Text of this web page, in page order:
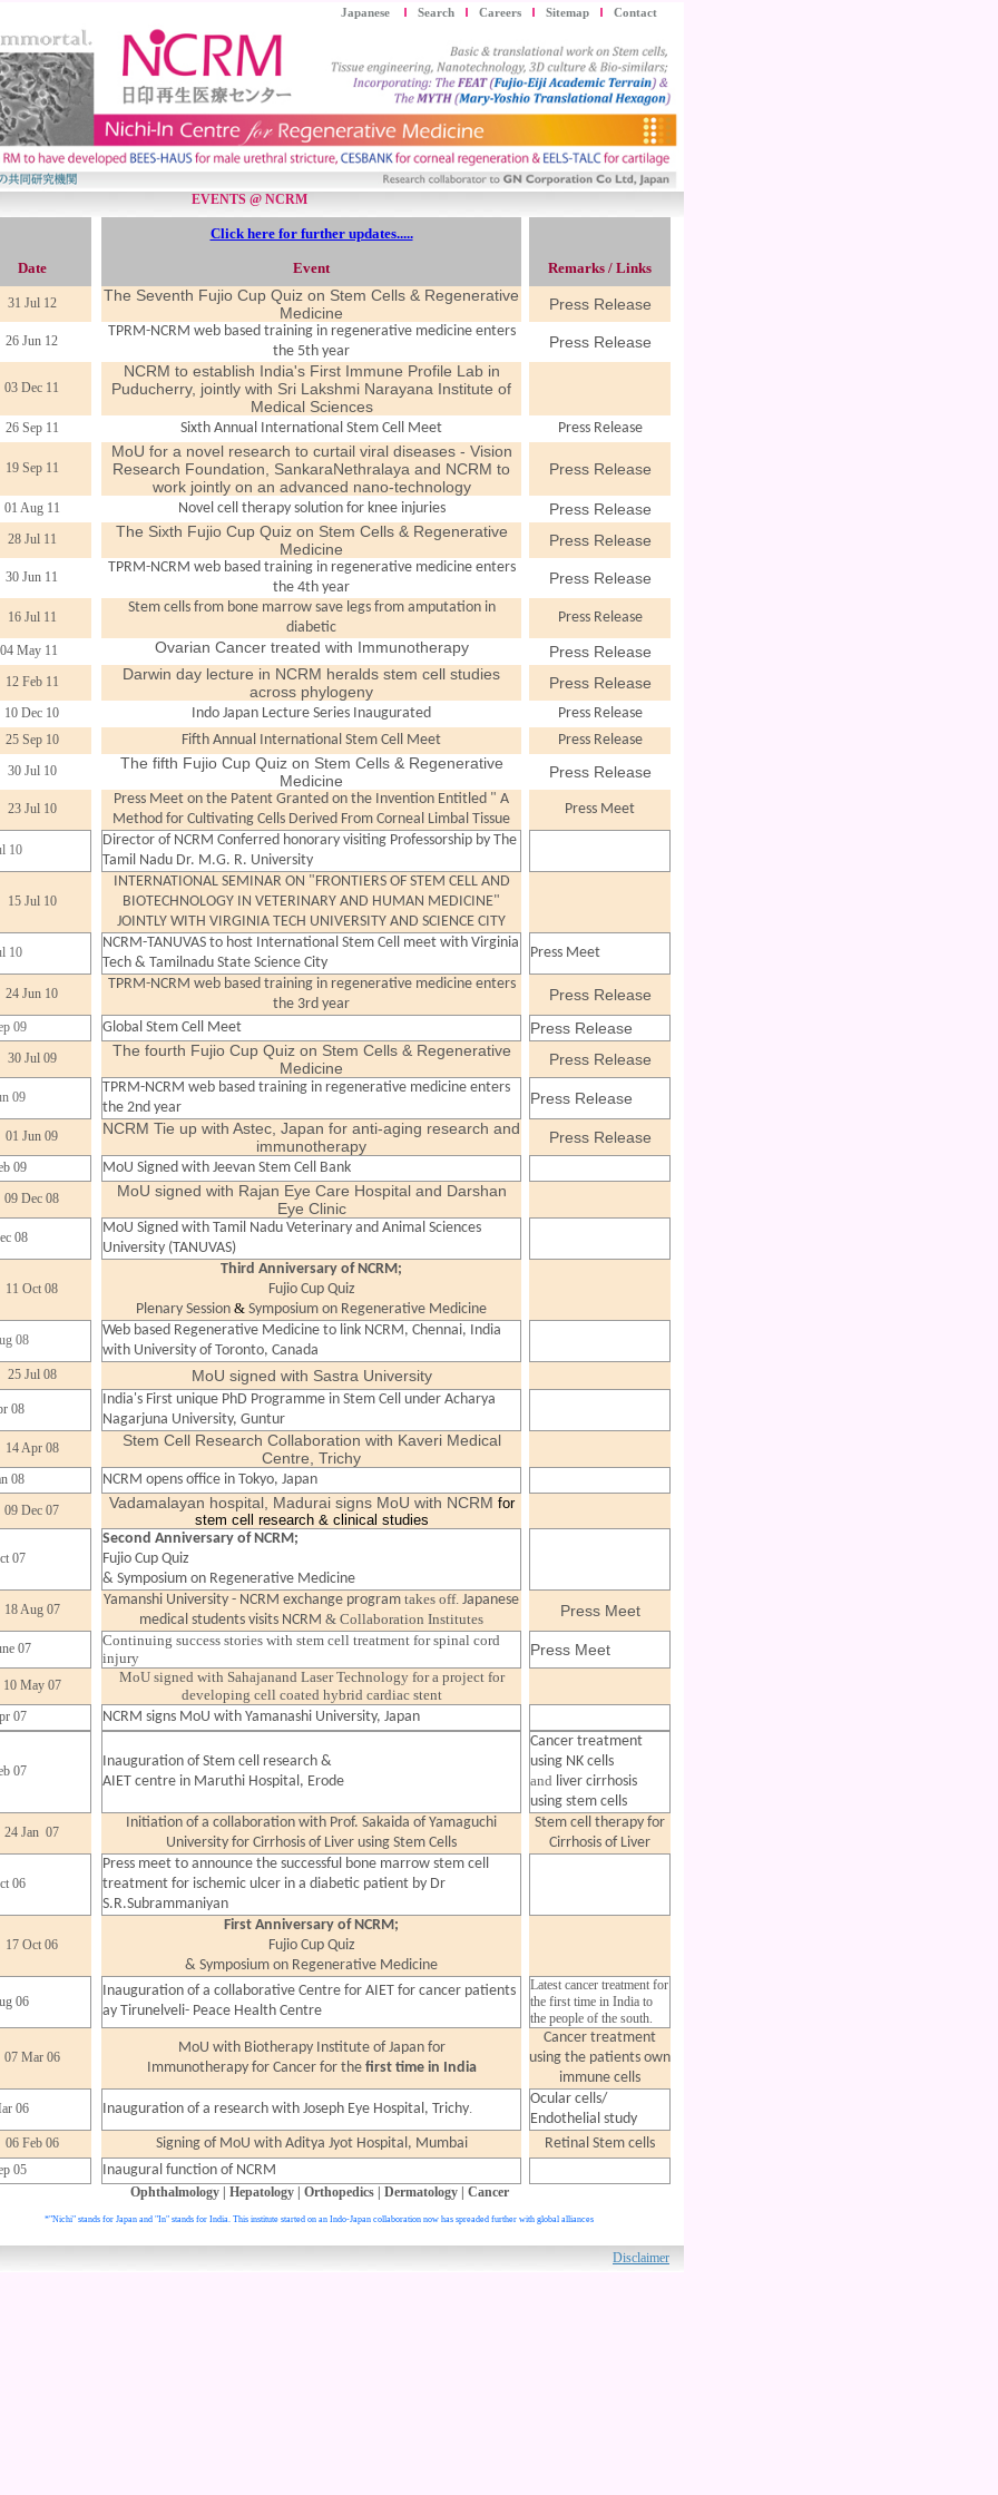
Japanese Search Careers Sitemap Contact
EVENTS @ NCRM
Click here for further updates.....
Date Event Remarks / Links
31 Jul 12
The Seventh Fujio Cup Quiz on Stem Cells & Regenerative
Medicine
Press Release
26 Jun 12
TPRM-NCRM web based training in regenerative medicine enters
the 5th year
Press Release
03 Dec 11
NCRM to establish India's First Immune Profile Lab in
Puducherry, jointly with Sri Lakshmi Narayana Institute of
Medical Sciences
26 Sep 11 Sixth Annual International Stem Cell Meet Press Release
19 Sep 11
MoU for a novel research to curtail viral diseases - Vision
Research Foundation, SankaraNethralaya and NCRM to
work jointly on an advanced nano-technology
Press Release
01 Aug 11 Novel cell therapy solution for knee injuries Press Release
28 Jul 11
The Sixth Fujio Cup Quiz on Stem Cells & Regenerative
Medicine
Press Release
30 Jun 11
TPRM-NCRM web based training in regenerative medicine enters
the 4th year
Press Release
16 Jul 11
Stem cells from bone marrow save legs from amputation in
diabetic
Press Release
04 May 11 Ovarian Cancer treated with Immunotherapy Press Release
12 Feb 11
Darwin day lecture in NCRM heralds stem cell studies
across phylogeny
Press Release
10 Dec 10 Indo Japan Lecture Series Inaugurated Press Release
25 Sep 10 Fifth Annual International Stem Cell Meet Press Release
30 Jul 10
The fifth Fujio Cup Quiz on Stem Cells & Regenerative
Medicine
Press Release
23 Jul 10
Press Meet on the Patent Granted on the Invention Entitled " A
Method for Cultivating Cells Derived From Corneal Limbal Tissue
Press Meet
10
Director of NCRM Conferred honorary visiting Professorship by The
Tamil Nadu Dr. M.G. R. University
15 Jul 10
INTERNATIONAL SEMINAR ON "FRONTIERS OF STEM CELL AND
BIOTECHNOLOGY IN VETERINARY AND HUMAN MEDICINE"
JOINTLY WITH VIRGINIA TECH UNIVERSITY AND SCIENCE CITY
10
NCRM-TANUVAS to host International Stem Cell meet with Virginia
Tech & Tamilnadu State Science City
Press Meet
24 Jun 10
TPRM-NCRM web based training in regenerative medicine enters
the 3rd year
Press Release
09 Global Stem Cell Meet Press Release
30 Jul 09
The fourth Fujio Cup Quiz on Stem Cells & Regenerative
Medicine
Press Release
09
TPRM-NCRM web based training in regenerative medicine enters
the 2nd year
Press Release
01 Jun 09
NCRM Tie up with Astec, Japan for anti-aging research and
immunotherapy
Press Release
09 MoU Signed with Jeevan Stem Cell Bank
09 Dec 08
MoU signed with Rajan Eye Care Hospital and Darshan
Eye Clinic
08
MoU Signed with Tamil Nadu Veterinary and Animal Sciences
University (TANUVAS)
11 Oct 08
Third Anniversary of NCRM;
Fujio Cup Quiz
Plenary Session & Symposium on Regenerative Medicine
08
Web based Regenerative Medicine to link NCRM, Chennai, India
with University of Toronto, Canada
25 Jul 08 MoU signed with Sastra University
08
India's First unique PhD Programme in Stem Cell under Acharya
Nagarjuna University, Guntur
14 Apr 08
Stem Cell Research Collaboration with Kaveri Medical
Centre, Trichy
08 NCRM opens office in Tokyo, Japan
09 Dec 07 Vadamalayan hospital, Madurai signs MoU with NCRM for
stem cell research & clinical studies
07
Second Anniversary of NCRM;
Fujio Cup Quiz
& Symposium on Regenerative Medicine
18 Aug 07
Yamanshi University - NCRM exchange program takes off. Japanese
medical students visits NCRM & Collaboration Institutes Press Meet
07
Continuing success stories with stem cell treatment for spinal cord
injury
Press Meet
10 May 07
MoU signed with Sahajanand Laser Technology for a project for
developing cell coated hybrid cardiac stent
07 NCRM signs MoU with Yamanashi University, Japan
07
Inauguration of Stem cell research &
AIET centre in Maruthi Hospital, Erode
Cancer treatment
using NK cells
and liver cirrhosis
using stem cells
24 Jan 07
Initiation of a collaboration with Prof. Sakaida of Yamaguchi
University for Cirrhosis of Liver using Stem Cells
Stem cell therapy for
Cirrhosis of Liver
06
Press meet to announce the successful bone marrow stem cell
treatment for ischemic ulcer in a diabetic patient by Dr
S.R.Subrammaniyan
17 Oct 06
First Anniversary of NCRM;
Fujio Cup Quiz
& Symposium on Regenerative Medicine
06
Inauguration of a collaborative Centre for AIET for cancer patients
ay Tirunelveli- Peace Health Centre
Latest cancer treatment for
the first time in India to
the people of the south.
07 Mar 06
MoU with Biotherapy Institute of Japan for
Immunotherapy for Cancer for the first time in India
Cancer treatment
using the patients own
immune cells
06 Inauguration of a research with Joseph Eye Hospital, Trichy.
Ocular cells/
Endothelial study
06 Feb 06 Signing of MoU with Aditya Jyot Hospital, Mumbai Retinal Stem cells
05 Inaugural function of NCRM
Ophthalmology| Hepatology| Orthopedics| Dermatology| Cancer
*"Nichi" stands for Japan and "In" stands for India. This institute started on an Indo-Japan collaboration now has spreaded further with global alliances
All right reserved. Disclaimer